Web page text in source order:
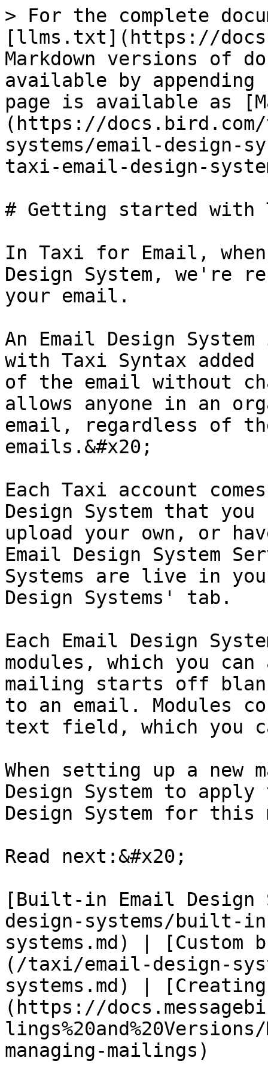
> For the complete
[llms.txt](https://
Markdown versions of
available by
page is available as
(https://
systems/email-design-
taxi-email-design-
# Getting started with
In Taxi for Email,
Design System, we're
your email.
An Email Design
with Taxi Syntax
of the email without
allows anyone in an
email, regardless of
emails.&#x20;
Each Taxi account
Design System that
upload your own, or
Email Design System
Systems are live in
Design Systems' tab.
Each Email Design
modules, which you
mailing starts off
to an email. Modules
text field, which you
When setting up a new
Design System to
Design System for this
Read next:&#x20;
[Built-in Email Design
design-systems/built-
systems.md) | [Custom
(/taxi/email-design-
systems.md) |
(https://